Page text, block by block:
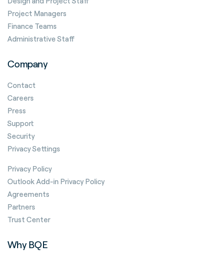
Project Managers
Finance Teams
Administrative Staff
Company
Contact
Careers
Press
Support
Security
Privacy Settings
Privacy Policy
Outlook Add-in Privacy Policy
Agreements
Partners
Trust Center
Why BQE